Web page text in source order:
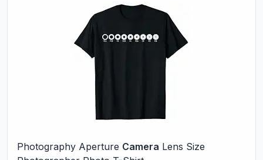
Photography Aperture Camera Lens Size